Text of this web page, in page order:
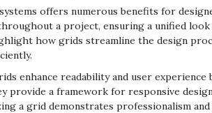
offers numerous benefits for
a project, ensuring a unified
how grids streamline the design
enhance readability and user experience
provide a framework for responsive
a grid demonstrates professionalism